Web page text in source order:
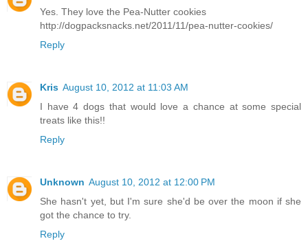
Yes. They love the Pea-Nutter cookies
http://dogpacksnacks.net/2011/11/pea-nutter-cookies/
Reply
Kris August 10, 2012 at 11:03 AM
I have 4 dogs that would love a chance at some special
treats like this!!
Reply
Unknown August 10, 2012 at 12:00 PM
She hasn't yet, but I'm sure she'd be over the moon if she
got the chance to try.
Reply